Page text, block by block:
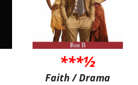
***½
Faith / Drama